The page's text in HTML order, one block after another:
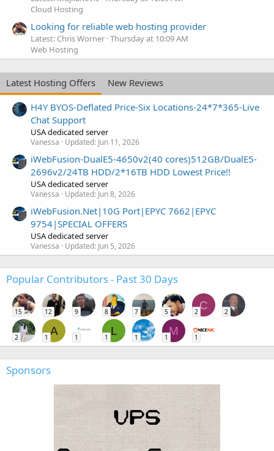
Cloud Hosting
Looking for reliable web hosting provider
Latest: Chris Worner Thursday at 10:09 AM
Web Hosting
Latest Hosting Offers
New Reviews
H4Y BYOS-Deflated Price-Six Locations-24*7*365-Live
Chat Support
USA dedicated server
Vanessa Updated: Jun 11, 2026
iWebFusion-DualE5-4650v2(40 cores)512GB/DualE5-
2696v2/24TB HDD/2*16TB HDD Lowest Price!!
USA dedicated server
Vanessa Updated: Jun 8, 2026
iWebFusion.Net|10G Port|EPYC 7662|EPYC
9754|SPECIAL OFFERS
USA dedicated server
Vanessa Updated: Jun 5, 2026
Popular Contributors - Past 30 Days
15 12 9 8 7 5
C
2 2
2
A
1 1
L
1 1
M
1 1
Sponsors